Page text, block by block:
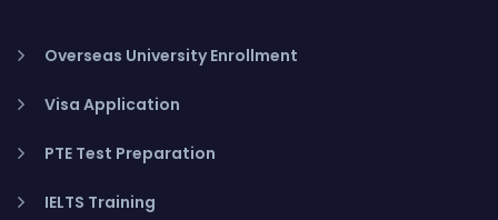
Overseas University Enrollment
Visa Application
PTE Test Preparation
IELTS Training